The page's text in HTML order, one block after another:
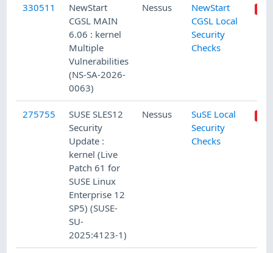
330511
NewStart
CGSL MAIN
6.06 : kernel
Multiple
Vulnerabilities
(NS-SA-2026-
0063)
Nessus
NewStart
CGSL Local
Security
Checks
275755
SUSE SLES12
Security
Update :
kernel (Live
Patch 61 for
SUSE Linux
Enterprise 12
SP5) (SUSE-
SU-
2025:4123-1)
Nessus
SuSE Local
Security
Checks